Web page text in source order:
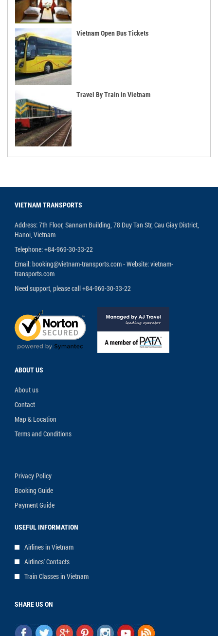
Vietnam Open Bus Tickets
Travel By Train in Vietnam
VIETNAM TRANSPORTS
Address: 7th Floor, Sannam Building, 78 Duy Tan Str, Cau Giay District,
Hanoi, Vietnam
Telephone: +84-969-30-33-22
Email: booking@vietnam-transports.com - Website: vietnam-
transports.com
Need support, please call +84-969-30-33-22
ABOUT US
About us
Contact
Map & Location
Terms and Conditions
Privacy Policy
Booking Guide
Payment Guide
USEFUL INFORMATION
Airlines in Vietnam
Airlines' Contacts
Train Classes in Vietnam
SHARE US ON